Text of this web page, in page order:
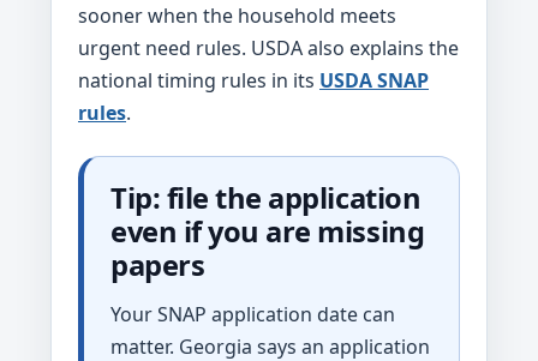
sooner when the household meets
urgent need rules. USDA also explains the
national timing rules in its USDA SNAP
rules.
Tip: file the application
even if you are missing
papers
Your SNAP application date can
matter. Georgia says an application